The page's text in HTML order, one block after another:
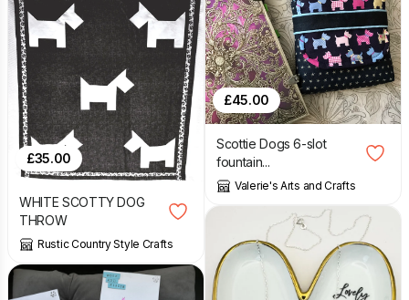
£35.00
WHITE SCOTTY DOG
THROW
Rustic Country Style Crafts
£45.00
Scottie Dogs 6-slot
fountain...
Valerie's Arts and Crafts